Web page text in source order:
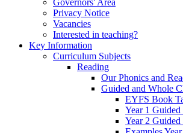
Governors' Area
Privacy Notice
Vacancies
Interested in teaching?
Key Information
Curriculum Subjects
Reading
Our Phonics and
Guided and Whole
EYFS Book
Year 1
Year 2